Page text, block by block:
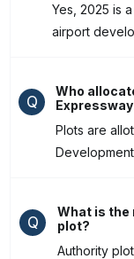
Yes, 2025 is
airport
Q
Who
Plots are
Q
What is the
plot?
Authority